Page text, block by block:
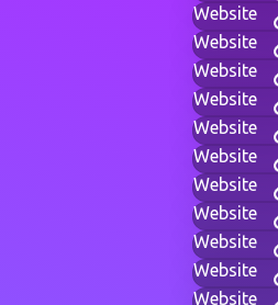
Website
Website
Website
Website
Website
Website
Website
Website
Website
Website
Website